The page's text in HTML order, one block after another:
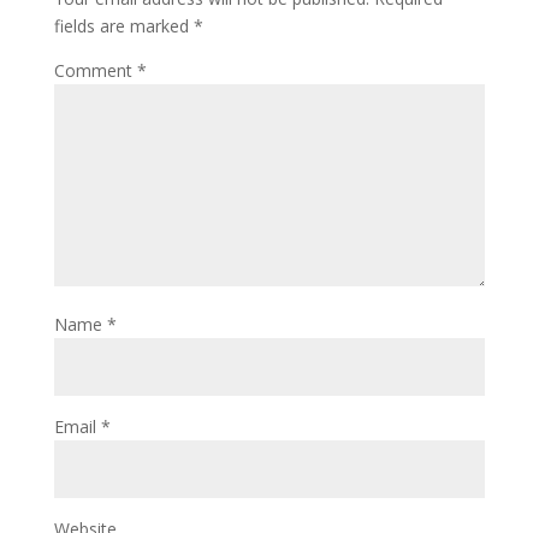
fields are marked *
Comment *
Name *
Email *